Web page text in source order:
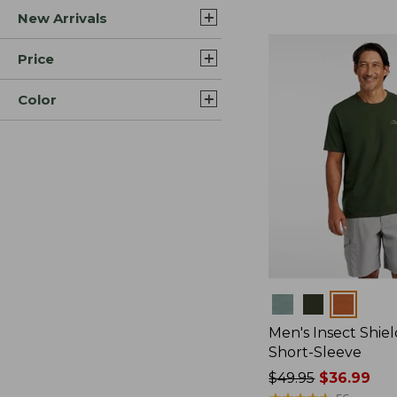
New Arrivals
Price
Color
Men's Insect
Short-Sleeve
Price
$49.95$36.99